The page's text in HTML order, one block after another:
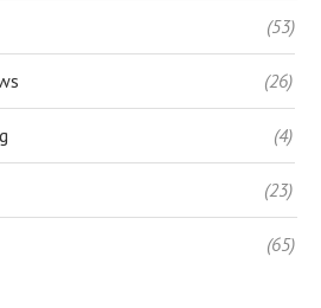
(53)
(26)
(4)
(23)
(65)